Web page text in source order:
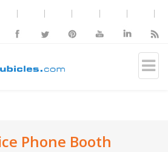
Phone Booth